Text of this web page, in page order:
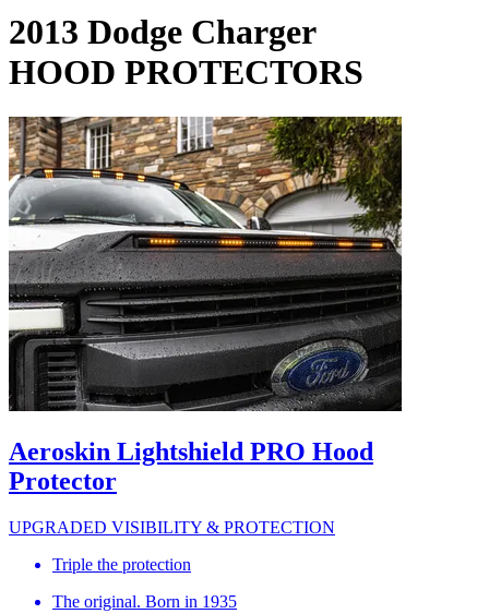
2013 Dodge Charger
HOOD PROTECTORS
Aeroskin Lightshield PRO Hood
Protector
UPGRADED VISIBILITY & PROTECTION
Triple the protection
The original. Born in 1935